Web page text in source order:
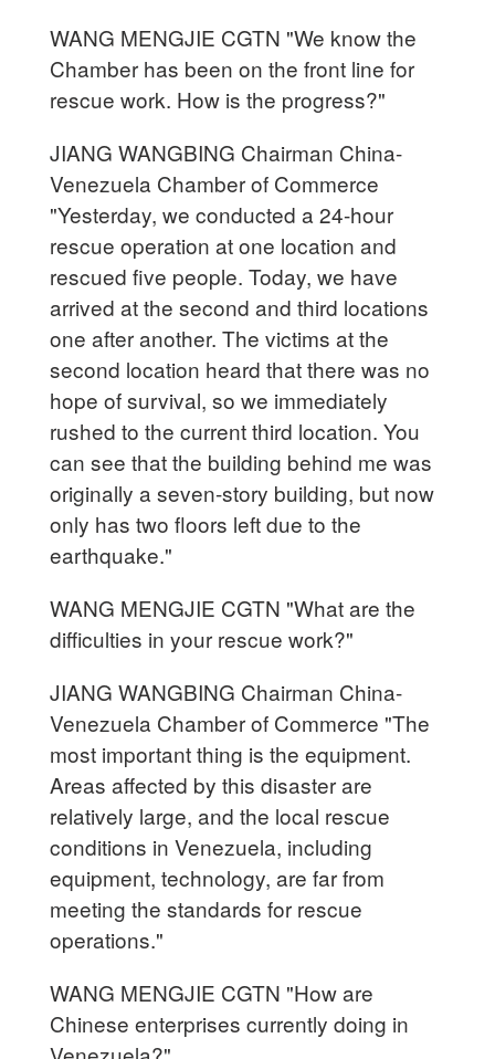
WANG MENGJIE CGTN "We know the
Chamber has been on the front line for
rescue work. How is the progress?"
JIANG WANGBING Chairman China-
Venezuela Chamber of Commerce
"Yesterday, we conducted a 24-hour
rescue operation at one location and
rescued five people. Today, we have
arrived at the second and third locations
one after another. The victims at the
second location heard that there was no
hope of survival, so we immediately
rushed to the current third location. You
can see that the building behind me was
originally a seven-story building, but now
only has two floors left due to the
earthquake."
WANG MENGJIE CGTN "What are the
difficulties in your rescue work?"
JIANG WANGBING Chairman China-
Venezuela Chamber of Commerce "The
most important thing is the equipment.
Areas affected by this disaster are
relatively large, and the local rescue
conditions in Venezuela, including
equipment, technology, are far from
meeting the standards for rescue
operations."
WANG MENGJIE CGTN "How are
Chinese enterprises currently doing in